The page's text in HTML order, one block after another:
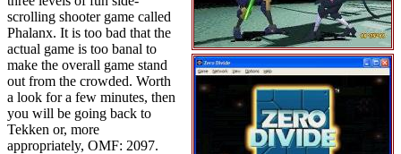
scrolling shooter game called
Phalanx. It is too bad that the
actual game is too banal to
make the overall game stand
out from the crowded. Worth
a look for a few minutes, then
you will be going back to
Tekken or, more
appropriately, OMF: 2097.